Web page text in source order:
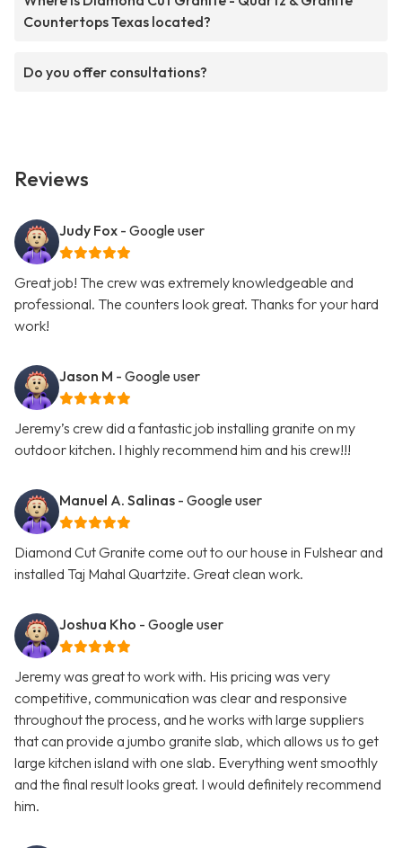
Countertops Texas located?
Do you offer consultations?
Reviews
Judy Fox - Google user
Great job! The crew was extremely knowledgeable and
professional. The counters look great. Thanks for your hard
work!
Jason M - Google user
Jeremy’s crew did a fantastic job installing granite on my
outdoor kitchen. I highly recommend him and his crew!!!
Manuel A. Salinas - Google user
Diamond Cut Granite come out to our house in Fulshear and
installed Taj Mahal Quartzite. Great clean work.
Joshua Kho - Google user
Jeremy was great to work with. His pricing was very
competitive, communication was clear and responsive
throughout the process, and he works with large suppliers
that can provide a jumbo granite slab, which allows us to get
large kitchen island with one slab. Everything went smoothly
and the final result looks great. I would definitely recommend
him.